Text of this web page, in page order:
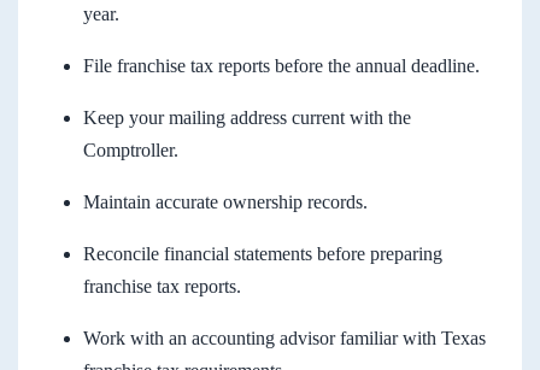
year.
File franchise tax reports before the annual deadline.
Keep your mailing address current with the
Comptroller.
Maintain accurate ownership records.
Reconcile financial statements before preparing
franchise tax reports.
Work with an accounting advisor familiar with Texas